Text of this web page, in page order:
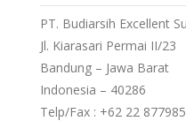
PT. Budiarsih Excellent
Jl. Kiarasari Permai II/23
Bandung – Jawa Barat
Indonesia – 40286
Telp/Fax : +62 22